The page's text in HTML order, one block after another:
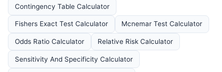
Contingency Table Calculator
Fishers Exact Test Calculator Mcnemar Test Calculator
Odds Ratio Calculator Relative Risk Calculator
Sensitivity And Specificity Calculator